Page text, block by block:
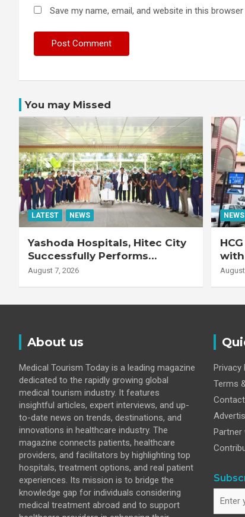
Save my name, email, and website in this
You may Missed
LATEST NEWS
Yashoda Hospitals, Hitec City
Successfully Performs
Complex Double Lung
Fibrotic Interstitial Lung
August 7, 2026
NEWS
with
About us
Medical Tourism Today is a leading magazine
dedicated to the rapidly growing global
medical tourism industry. It features
insightful articles, expert interviews, and up-
to-date news on trends, destinations, and
innovations in healthcare industry. The
magazine connects patients, healthcare
providers, and facilitators by highlighting top
hospitals, treatment options, and real patient
experiences. Its mission is to bridge the
knowledge gap for individuals considering
medical treatment abroad and to support
Privacy
Terms
Partner